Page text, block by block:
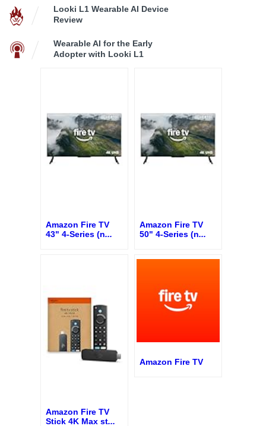
Looki L1 Wearable AI Device
Review
Wearable AI for the Early
Adopter with Looki L1
Amazon Fire TV
43" 4-Series (n...
Amazon Fire TV
50" 4-Series (n...
Amazon Fire TV
Stick 4K Max st...
Amazon Fire TV